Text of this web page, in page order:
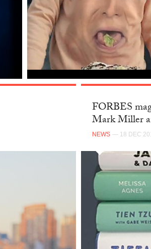
FORBES
Mark Miller
NEWS — 18 DEC